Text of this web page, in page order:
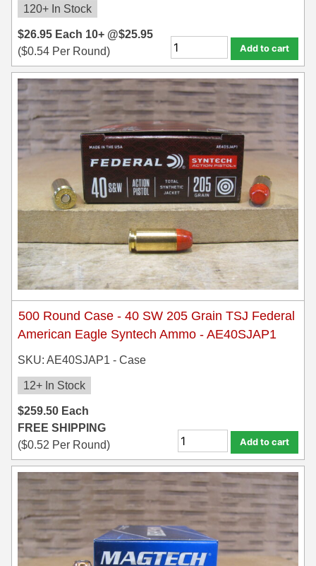
120+ In Stock
$26.95 Each 10+ @$25.95
($0.54 Per Round) Add to cart
500 Round Case - 40 SW 205 Grain TSJ Federal
American Eagle Syntech Ammo - AE40SJAP1
SKU: AE40SJAP1 - Case
12+ In Stock
$259.50 Each
FREE SHIPPING
($0.52 Per Round) Add to cart